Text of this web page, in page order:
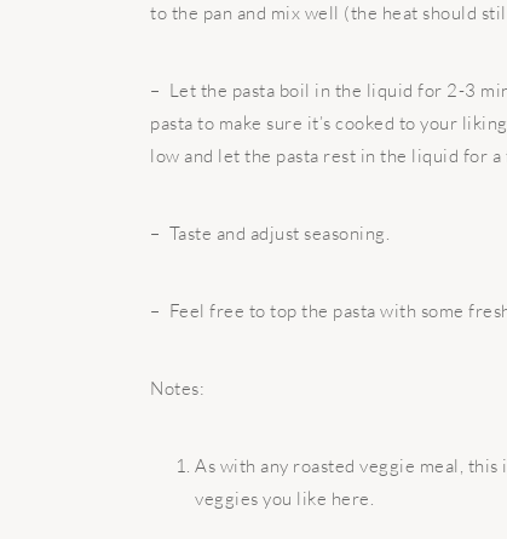
to the pan and mix well (the heat should
– Let the pasta boil in the liquid for 2-3
pasta to make sure it’s cooked to your
low and let the pasta rest in the liquid for a
– Taste and adjust seasoning.
– Feel free to top the pasta with some
Notes:
As with any roasted veggie meal,
veggies you like here.